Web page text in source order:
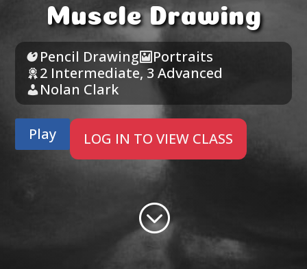
Muscle Drawing
Pencil Drawing
Portraits
2 Intermediate, 3 Advanced
Nolan Clark
Play LOG IN TO VIEW CLASS
;